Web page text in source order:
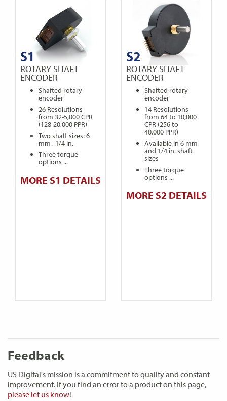
S1
ROTARY SHAFT
ENCODER
Shafted rotary
encoder
26 Resolutions
from 32-5,000 CPR
(128-20,000 PPR)
Two shaft sizes: 6
mm , 1/4 in.
Three torque
options ...
MORE S1 DETAILS
S2
ROTARY SHAFT
ENCODER
Shafted rotary
encoder
14 Resolutions
from 64 to 10,000
CPR (256 to
40,000 PPR)
Available in 6 mm
and 1/4 in. shaft
sizes
Three torque
options ...
MORE S2 DETAILS
Feedback
US Digital's mission is a commitment to quality and constant
improvement. If you find an error to a product on this page,
please let us know!